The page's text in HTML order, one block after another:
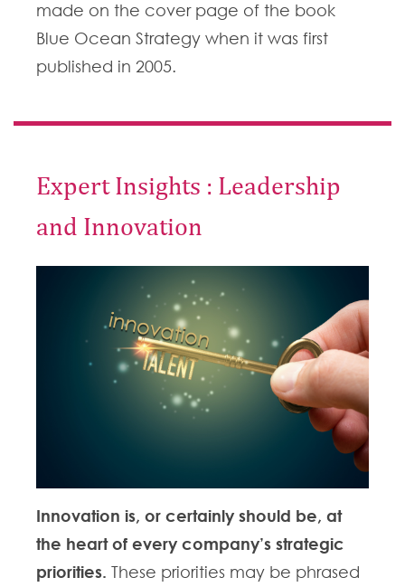
made on the cover page of the book
Blue Ocean Strategy when it was first
published in 2005.
Expert Insights : Leadership
and Innovation
Innovation is, or certainly should be, at
the heart of every company’s strategic
priorities. These priorities may be phrased